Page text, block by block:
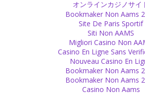
No matter which Guru a follower believes,
only real one, the others are all fake. They
what all others say, just their own guru is
Human traded his sensitivity for a modern
オンラインカジノサイ
Bookmaker Non Aams
Site De Paris Sportif
Siti Non AAMS
Migliori Casino Non
Casino En Ligne Sans
Nouveau Casino En
Bookmaker Non Aams
Bookmaker Non Aams
Casino Non Aams